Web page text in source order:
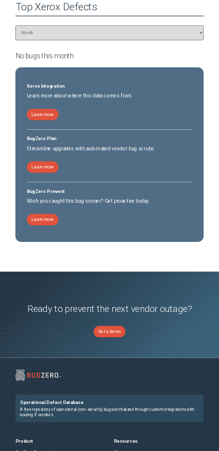
Top Xerox Defects
No bugs this month
Xerox Integration
Learn more about where this data comes from
Learn more
BugZero Plan
Streamline upgrades with automated vendor bug scrubs
Learn more
BugZero Prevent
Wish you caught this bug sooner? Get proactive today.
Learn more
Ready to prevent the next vendor outage?
Get a demo
Operational Defect Database
A free repository of operational (non-security) bugs centralized through custom integrations with
leading IT vendors.
Product Resources